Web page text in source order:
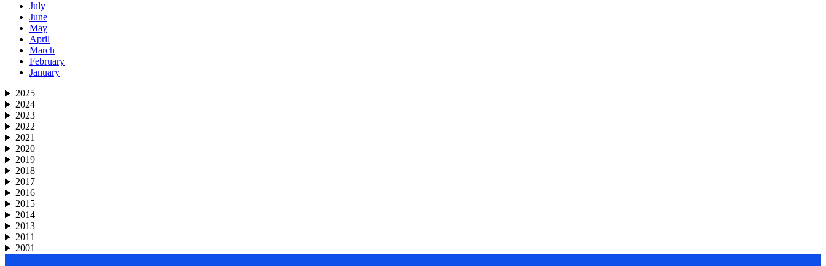
July
June
May
April
March
February
January
2025
2024
2023
2022
2021
2020
2019
2018
2017
2016
2015
2014
2013
2011
2001